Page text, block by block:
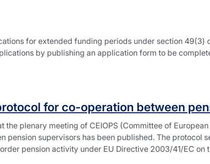
for extended funding periods under section 49(3)
by publishing an application form to be
for co-operation between
plenary meeting of CEIOPS (Committee of
pension supervisors has been published. The protocol
pension activity under EU Directive 2003/41/EC